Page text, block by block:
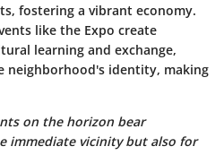
fostering a vibrant economy.
like the Expo create
learning and exchange,
neighborhood's identity, making
on the horizon bear
immediate vicinity but also for